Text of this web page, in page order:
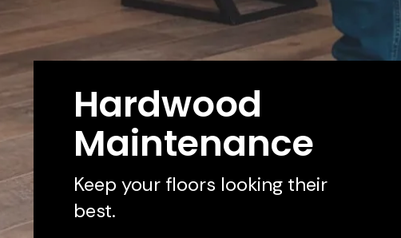
Hardwood
Maintenance
Keep your floors looking their
best.